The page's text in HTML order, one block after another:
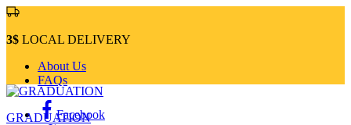
3$ LOCAL DELIVERY
About Us
FAQs
Facebook
GRADUATION